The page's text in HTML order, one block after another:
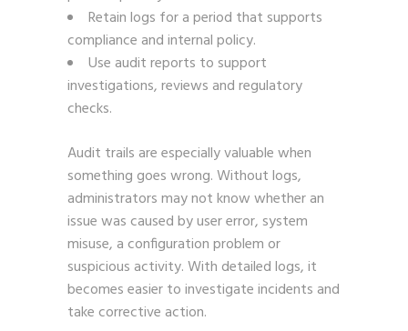
Retain logs for a period that supports
compliance and internal policy.
Use audit reports to support
investigations, reviews and regulatory
checks.
Audit trails are especially valuable when
something goes wrong. Without logs,
administrators may not know whether an
issue was caused by user error, system
misuse, a configuration problem or
suspicious activity. With detailed logs, it
becomes easier to investigate incidents and
take corrective action.